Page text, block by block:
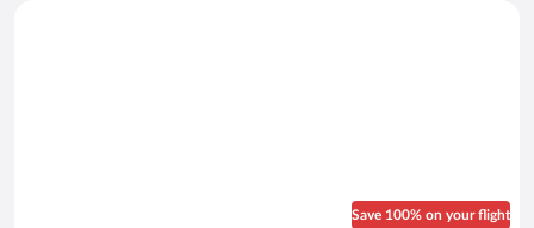
Save 100% on your flight